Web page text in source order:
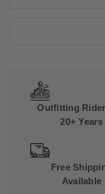
Outfitting
20+ Years
Free
Available